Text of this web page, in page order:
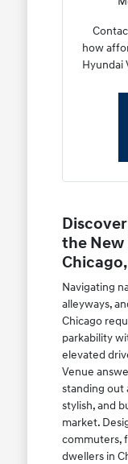
how
Hyundai
the New
Navigating
alleyways,
Chicago
parkability
elevated
Venue
standing out
stylish, and
market.
commuters,
dwellers in